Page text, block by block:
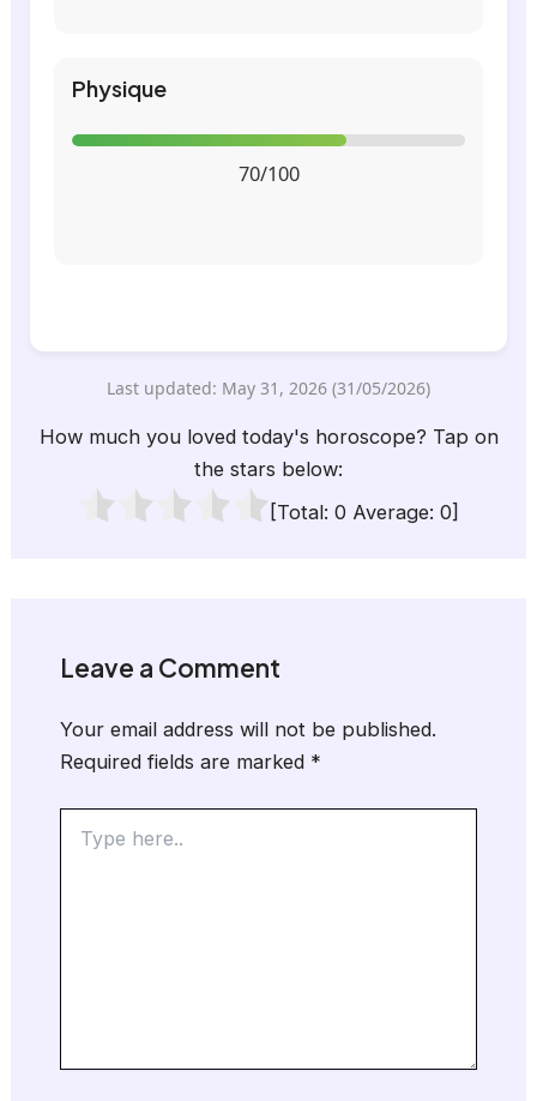
Physique
70/100
Last updated: May 31, 2026 (31/05/2026)
How much you loved today's horoscope? Tap on
the stars below:
[Total: 0 Average: 0]
Leave a Comment
Your email address will not be published.
Required fields are marked *
here..